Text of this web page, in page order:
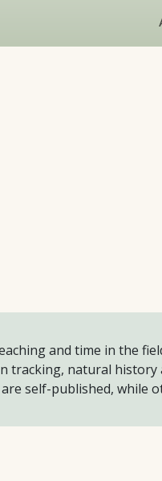
and time in the
tracking, natural
self-published, while